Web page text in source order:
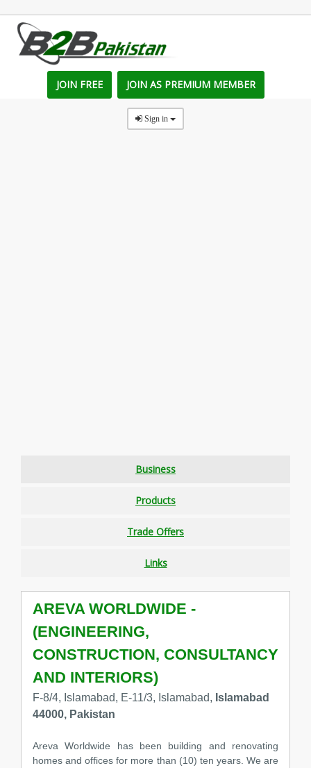
JOIN FREE JOIN AS PREMIUM MEMBER
Sign in
Business
Products
Trade Offers
Links
AREVA WORLDWIDE -
(ENGINEERING,
CONSTRUCTION, CONSULTANCY
AND INTERIORS)
F-8/4, Islamabad, E-11/3, Islamabad, Islamabad
44000, Pakistan
Areva Worldwide has been building and renovating
homes and offices for more than (10) ten years. We are